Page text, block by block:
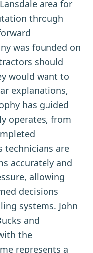
area for
through
was founded on
should
would want to
explanations,
has guided
operates, from
technicians are
accurately and
allowing
decisions
systems. John
and
the
represents a